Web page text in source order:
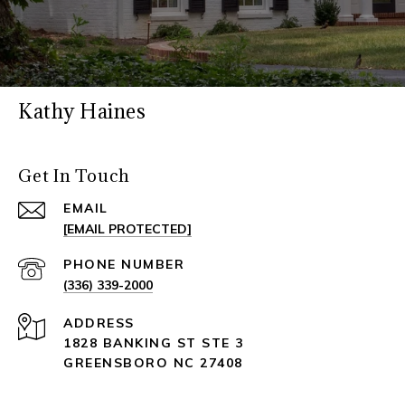
Kathy Haines
Get In Touch
EMAIL
[EMAIL PROTECTED]
PHONE NUMBER
(336) 339-2000
ADDRESS
1828 BANKING ST STE 3
GREENSBORO NC 27408